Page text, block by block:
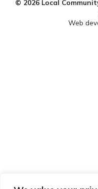
© 2026 Local
Web